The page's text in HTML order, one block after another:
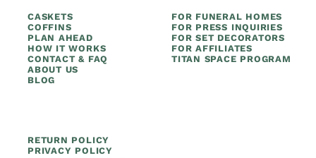
CASKETS
COFFINS
PLAN AHEAD
HOW IT WORKS
CONTACT & FAQ
ABOUT US
BLOG
FOR FUNERAL HOMES
FOR PRESS INQUIRIES
FOR SET DECORATORS
FOR AFFILIATES
TITAN SPACE PROGRAM
RETURN POLICY
PRIVACY POLICY